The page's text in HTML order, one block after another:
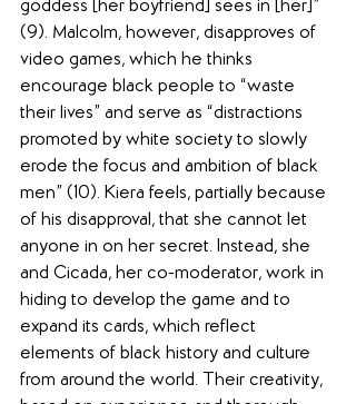
goddess [her boyfriend] sees in [her]”
(9). Malcolm, however, disapproves of
video games, which he thinks
encourage black people to “waste
their lives” and serve as “distractions
promoted by white society to slowly
erode the focus and ambition of black
men” (10). Kiera feels, partially because
of his disapproval, that she cannot let
anyone in on her secret. Instead, she
and Cicada, her co-moderator, work in
hiding to develop the game and to
expand its cards, which reflect
elements of black history and culture
from around the world. Their creativity,